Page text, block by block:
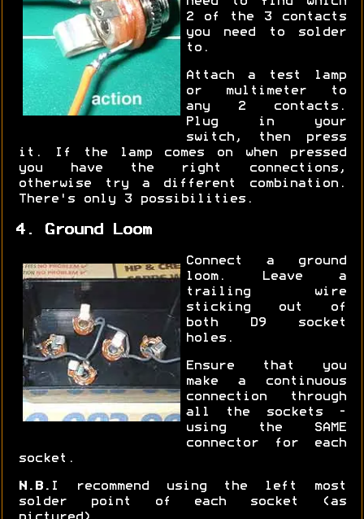
2 of the 3 contacts
you need to solder
to.
Attach a test lamp
or multimeter to
any 2 contacts.
Plug in your
switch, then press
it. If the lamp comes on when pressed
you have the right connections,
otherwise try a different combination.
There's only 3 possibilities.
4. Ground Loom
Connect a ground
loom. Leave a
trailing wire
sticking out of
both D9 socket
holes.
Ensure that you
make a continuous
connection through
all the sockets -
using the SAME
connector for each
socket.
N.B. I recommend using the left most
solder point of each socket (as